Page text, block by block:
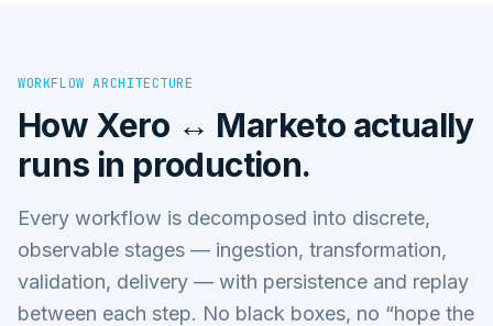
WORKFLOW ARCHITECTURE
How Xero ↔ Marketo actually
runs in production.
Every workflow is decomposed into discrete,
observable stages — ingestion, transformation,
validation, delivery — with persistence and replay
between each step. No black boxes, no “hope the